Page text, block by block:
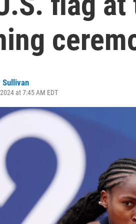
Sullivan
at 7:45 AM EDT